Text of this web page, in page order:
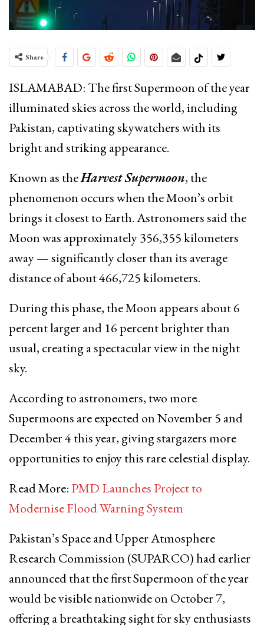
Share
ISLAMABAD: The first Supermoon of the year
illuminated skies across the world, including
Pakistan, captivating skywatchers with its
bright and striking appearance.
Known as theHarvest Supermoon, the
phenomenon occurs when the Moon’s orbit
brings it closest to Earth. Astronomers said the
Moon was approximately 356,355 kilometers
away — significantly closer than its average
distance of about 466,725 kilometers.
During this phase, the Moon appears about 6
percent larger and 16 percent brighter than
usual, creating a spectacular view in the night
sky.
According to astronomers, two more
Supermoons are expected on November 5 and
December 4 this year, giving stargazers more
opportunities to enjoy this rare celestial display.
Read More: PMD Launches Project to
Modernise Flood Warning System
Pakistan’s Space and Upper Atmosphere
Research Commission (SUPARCO) had earlier
announced that the first Supermoon of the year
would be visible nationwide on October 7,
offering a breathtaking sight for sky enthusiasts